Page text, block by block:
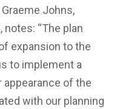
Johns,
“The plan
expansion to the
to implement a
of the
with our planning